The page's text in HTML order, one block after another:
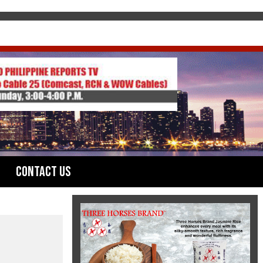
Contact Us